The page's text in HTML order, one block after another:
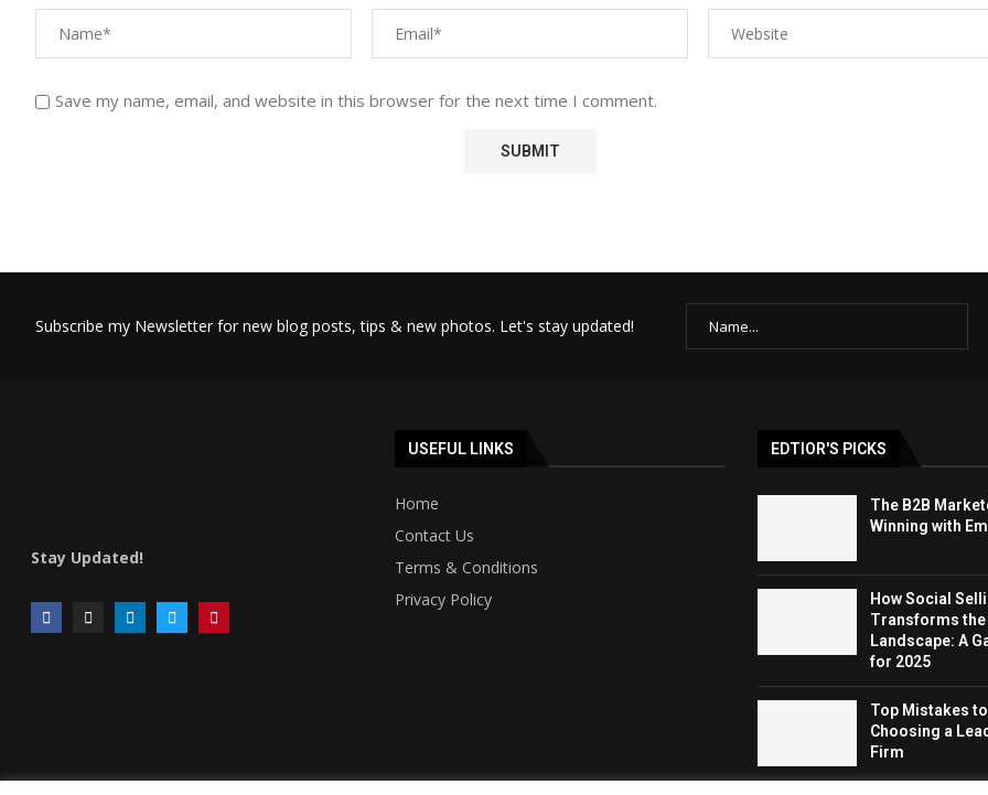
Save my name, email, and website in this browser for the next time I comment.
Subscribe my Newsletter for new blog posts, tips & new photos. Let's stay updated!
Stay Updated!
USEFUL LINKS
Home
Contact Us
Terms & Conditions
Privacy Policy
EDTIOR'S PICKS
The B2B
Winning with
How Social
Transforms the
Landscape: A
for 2025
Top Mistakes
Choosing a
Firm